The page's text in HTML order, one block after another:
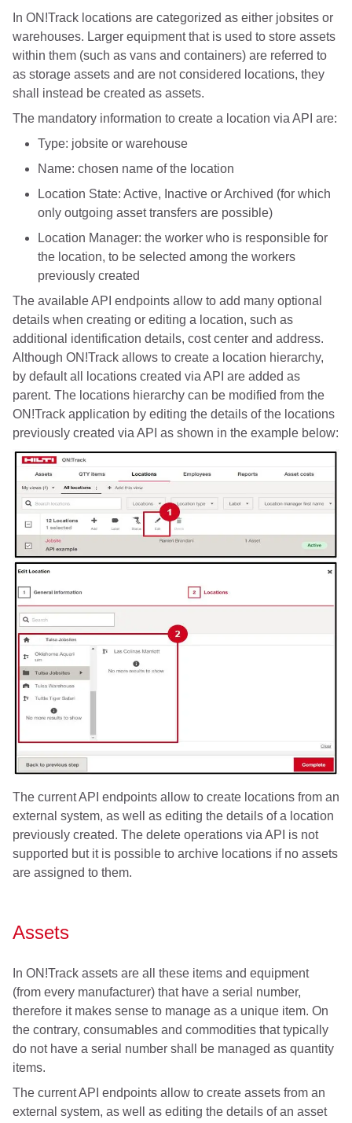
In ON!Track locations are categorized as either jobsites or
warehouses. Larger equipment that is used to store assets
within them (such as vans and containers) are referred to
as storage assets and are not considered locations, they
shall instead be created as assets.
The mandatory information to create a location via API are:
Type: jobsite or warehouse
Name: chosen name of the location
Location State: Active, Inactive or Archived (for which
only outgoing asset transfers are possible)
Location Manager: the worker who is responsible for
the location, to be selected among the workers
previously created
The available API endpoints allow to add many optional
details when creating or editing a location, such as
additional identification details, cost center and address.
Although ON!Track allows to create a location hierarchy,
by default all locations created via API are added as
parent. The locations hierarchy can be modified from the
ON!Track application by editing the details of the locations
previously created via API as shown in the example below:
The current API endpoints allow to create locations from an
external system, as well as editing the details of a location
previously created. The delete operations via API is not
supported but it is possible to archive locations if no assets
are assigned to them.
Assets
In ON!Track assets are all these items and equipment
(from every manufacturer) that have a serial number,
therefore it makes sense to manage as a unique item. On
the contrary, consumables and commodities that typically
do not have a serial number shall be managed as quantity
items.
The current API endpoints allow to create assets from an
external system, as well as editing the details of an asset